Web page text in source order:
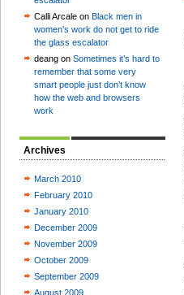
Calli Arcale on Black men in
women’s work do not get to ride
the glass escalator
deang on Sometimes it’s hard to
remember that some very
smart people just don’t know
how the web and browsers
work
Archives
March 2010
February 2010
January 2010
December 2009
November 2009
October 2009
September 2009
August 2009